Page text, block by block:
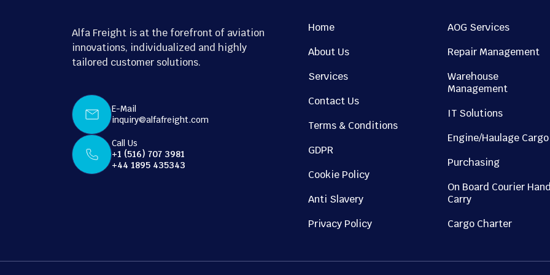
Alfa Freight is at the forefront of aviation
innovations, individualized and highly
tailored customer solutions.
E-Mail
inquiry@alfafreight.com
Call Us
+1 (516) 707 3981
+44 1895 435343
Home
About Us
Services
Contact Us
Terms & Conditions
GDPR
Cookie Policy
Anti Slavery
Privacy Policy
AOG Services
Repair Management
Warehouse
Management
IT Solutions
Engine/Haulage Cargo
Purchasing
On Board Courier
Carry
Cargo Charter